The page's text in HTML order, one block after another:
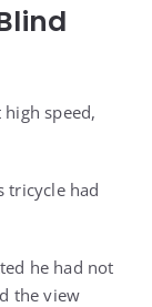
speed,
tricycle had
he had not
the view